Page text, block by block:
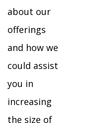
about our
offerings
and how we
could assist
you in
increasing
the size of